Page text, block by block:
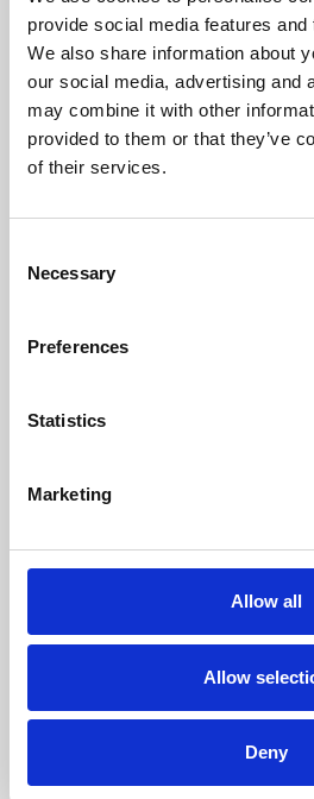
provide social media features
We also share information about
our social media, advertising and
may combine it with other
provided to them or that they’ve
of their services.
Selection
Necessary
Preferences
Statistics
Marketing
Allow all
Allow
Deny
Phoenix’s art and digital culture
free exhibitions by artists from
supported by Arts Council
University.
Whether for pleasure,
screenings make learning